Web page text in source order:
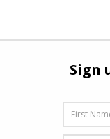
Sign